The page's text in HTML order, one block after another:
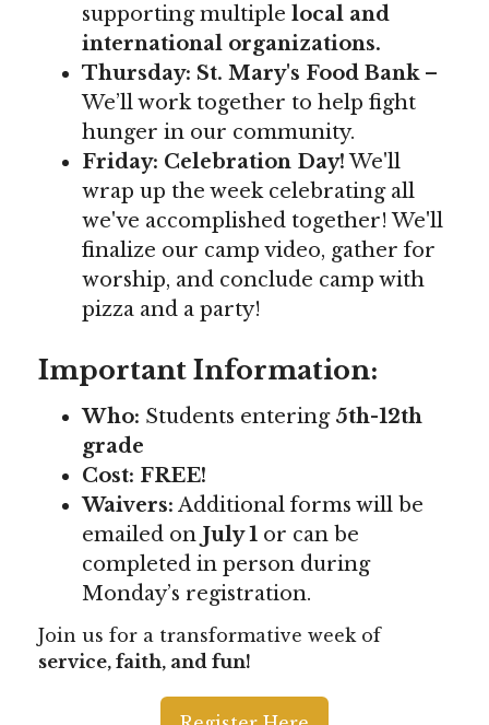
supporting multiple local and
international organizations.
Thursday: St. Mary's Food Bank–
We’ll work together to help fight
hunger in our community.
Friday: Celebration Day!We'll
wrap up the week celebrating all
we've accomplished together! We'll
finalize our camp video, gather for
worship, and conclude camp with
pizza and a party!
Important Information:
Who: Students entering 5th-12th
grade
Cost: FREE!
Waivers: Additional forms will be
emailed on July 1 or can be
completed in person during
Monday’s registration.
Join us for a transformative week of
service, faith, and fun!